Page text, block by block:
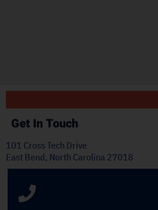
Get In Touch
101 Cross Tech Drive
East Bend, North Carolina 27018